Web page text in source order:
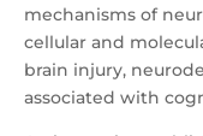
mechanisms of
cellular and
brain injury,
associated with